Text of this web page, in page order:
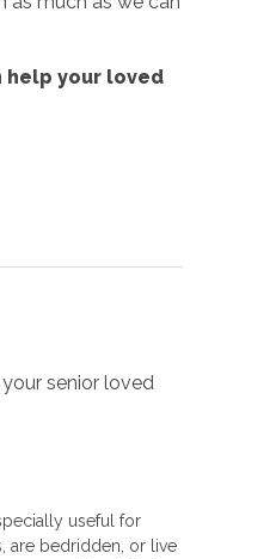
help your loved
senior loved
useful for
are bedridden, or live